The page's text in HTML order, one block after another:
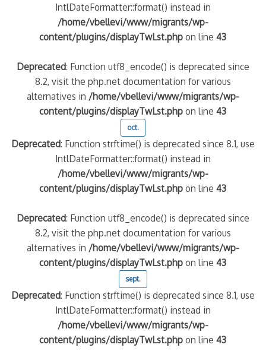
IntlDateFormatter::format() instead in
/home/vbellevi/www/migrants/wp-
content/plugins/displayTwLst.php on line43
Deprecated: Function utf8_encode() is deprecated since
8.2, visit the php.net documentation for various
alternatives in /home/vbellevi/www/migrants/wp-
content/plugins/displayTwLst.php on line43
oct.
Deprecated: Function strftime() is deprecated since 8.1, use
IntlDateFormatter::format() instead in
/home/vbellevi/www/migrants/wp-
content/plugins/displayTwLst.php on line43
Deprecated: Function utf8_encode() is deprecated since
8.2, visit the php.net documentation for various
alternatives in /home/vbellevi/www/migrants/wp-
content/plugins/displayTwLst.php on line43
sept.
Deprecated: Function strftime() is deprecated since 8.1, use
IntlDateFormatter::format() instead in
/home/vbellevi/www/migrants/wp-
content/plugins/displayTwLst.php on line43